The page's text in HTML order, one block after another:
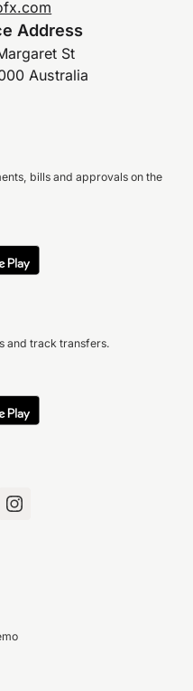
Address
St
Australia
bills and approvals on the
and track transfers.